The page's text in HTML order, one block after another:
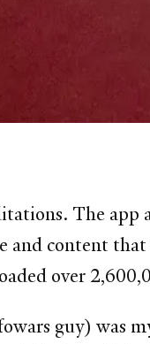
The app
content that
over
guy) was